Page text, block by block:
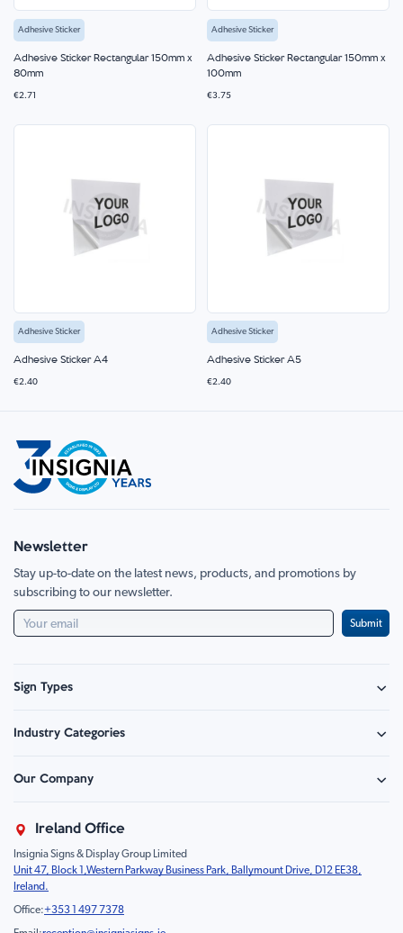
Adhesive Sticker
Adhesive Sticker Rectangular 150mm x
80mm
€2.71
Adhesive Sticker
Adhesive Sticker Rectangular 150mm x
100mm
€3.75
Adhesive Sticker
Adhesive Sticker A4
€2.40
Adhesive Sticker
Adhesive Sticker A5
€2.40
Newsletter
Stay up-to-date on the latest news, products, and promotions by
subscribing to our newsletter.
Submit
Sign Types
Hazard Sign
Food Safety
Prohibition
Children
Mandatory
Fire
Industry Categories
Retail - Events & Hospitality
Education & Healthcare
Farm & Equestrian
Motorsport Livery
Product Type
Our Company
Sustainability
FAQ
Contact Us
Ireland Office
Insignia Signs & Display Group Limited
Unit 47, Block 1,Western Parkway Business Park, Ballymount Drive, D12 EE38,
Ireland.
Office:+353 1 497 7378